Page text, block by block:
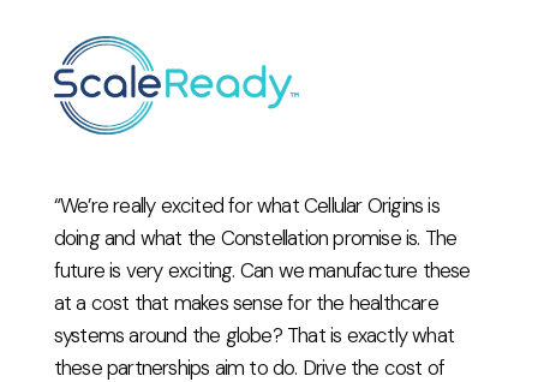
“We’re really excited for what Cellular Origins is
doing and what the Constellation promise is. The
future is very exciting. Can we manufacture these
at a cost that makes sense for the healthcare
systems around the globe? That is exactly what
these partnerships aim to do. Drive the cost of